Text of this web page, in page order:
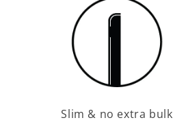
Slim & no extra bulk